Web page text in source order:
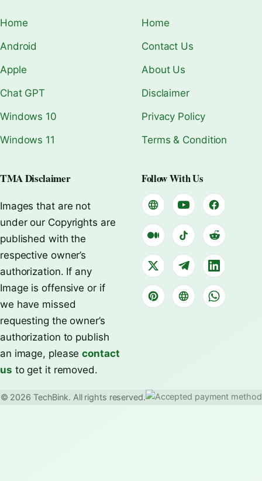
Home
Android
Apple
Chat GPT
Windows 10
Windows 11
Home
Contact Us
About Us
Disclaimer
Privacy Policy
Terms & Condition
TMA Disclaimer
Images that are not
under our Copyrights are
published with the
respective owner’s
authorization. If any
Image is offensive or if
we have missed
requesting the owner’s
authorization to publish
an image, pleasecontact
us to get it removed.
Follow With Us
© 2026 TechBink. All rights reserved.